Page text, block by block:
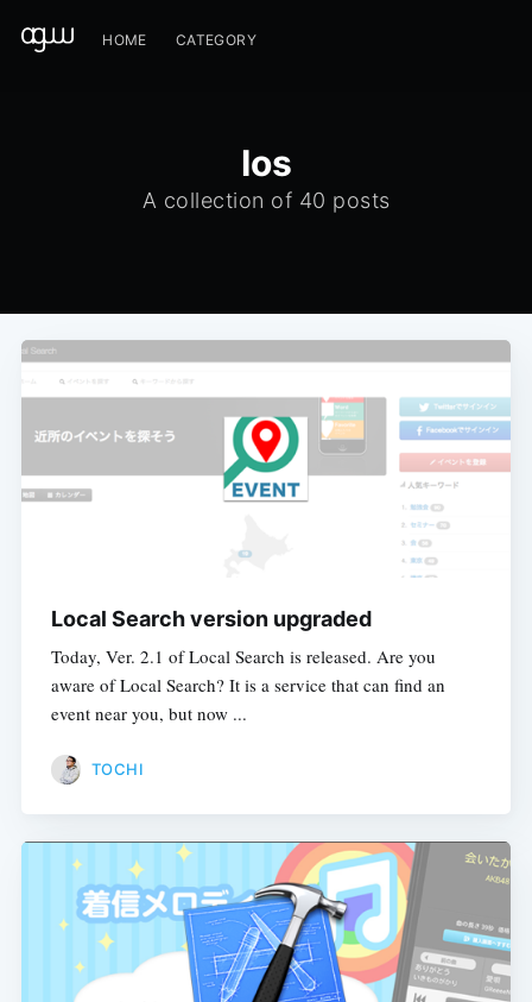
HOME CATEGORY
Ios
A collection of 40 posts
Local Search version upgraded
Today, Ver. 2.1 of Local Search is released. Are you
aware of Local Search? It is a service that can find an
event near you, but now ...
TOCHI